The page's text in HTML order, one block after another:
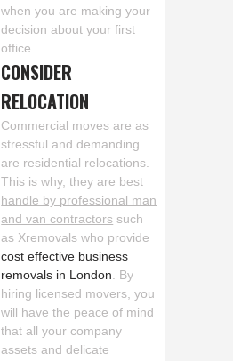
when you are making your
decision about your first
office.
CONSIDER
RELOCATION
Commercial moves are as
stressful and demanding
are residential relocations.
This is why, they are best
handle by professional man
and van contractors such
as Xremovals who provide
cost effective business
removals in London . By
hiring licensed movers, you
will have the peace of mind
that all your company
assets and delicate